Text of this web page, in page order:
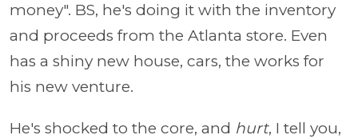
money". BS, he's doing it with the inventory
and proceeds from the Atlanta store. Even
has a shiny new house, cars, the works for
his new venture.
He's shocked to the core, and hurt, I tell you,